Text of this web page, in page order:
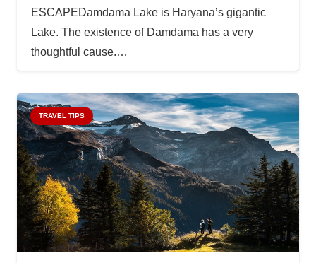
ESCAPEDamdama Lake is Haryana’s gigantic
Lake. The existence of Damdama has a very
thoughtful cause.…
TRAVEL TIPS